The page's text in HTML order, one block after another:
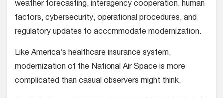
weather forecasting, interagency cooperation, human
factors, cybersecurity, operational procedures, and
regulatory updates to accommodate modernization.
Like America’s healthcare insurance system,
modernization of the National Air Space is more
complicated than casual observers might think.